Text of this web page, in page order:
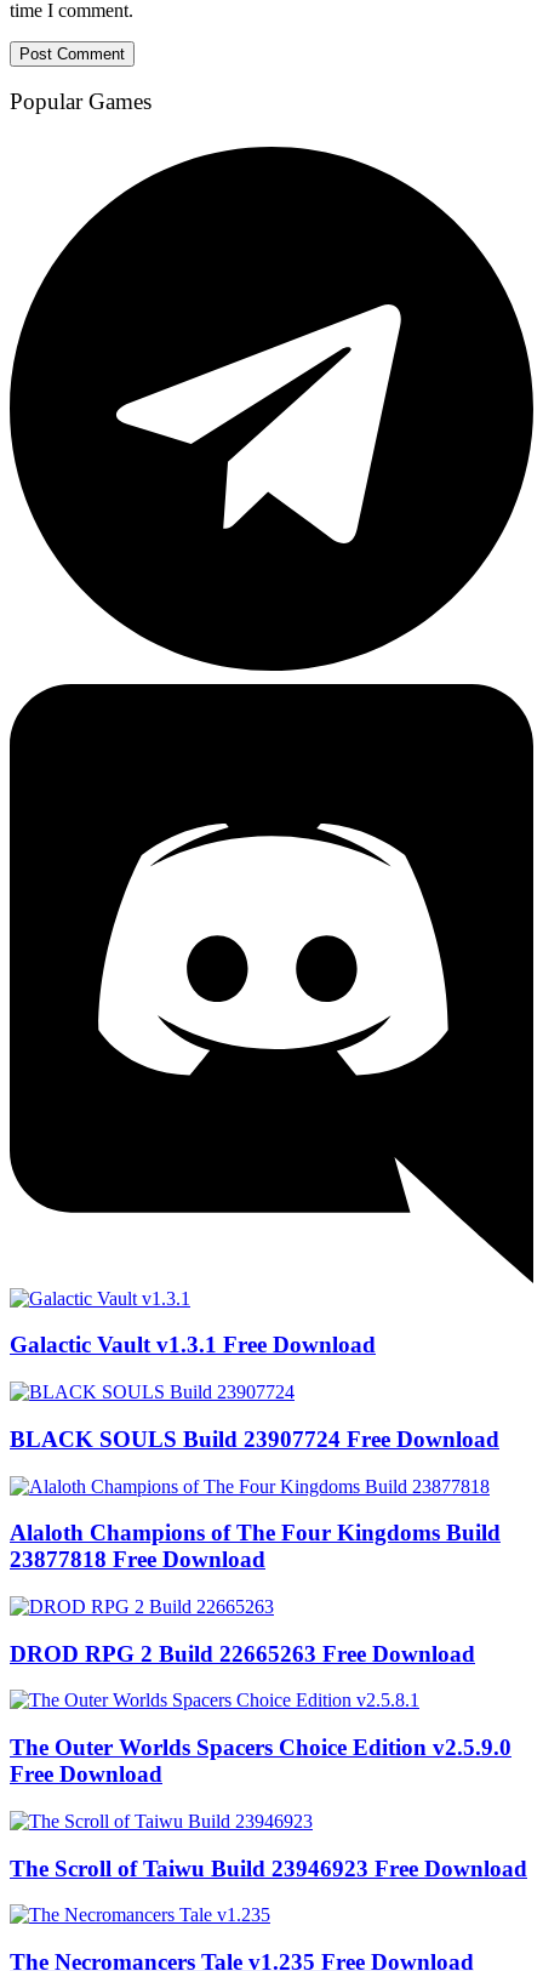
time I comment.
Popular Games
Galactic Vault v1.3.1 Free Download
BLACK SOULS Build 23907724 Free Download
Alaloth Champions of The Four Kingdoms Build
23877818 Free Download
DROD RPG 2 Build 22665263 Free Download
The Outer Worlds Spacers Choice Edition v2.5.9.0
Free Download
The Scroll of Taiwu Build 23946923 Free Download
The Necromancers Tale v1.235 Free Download